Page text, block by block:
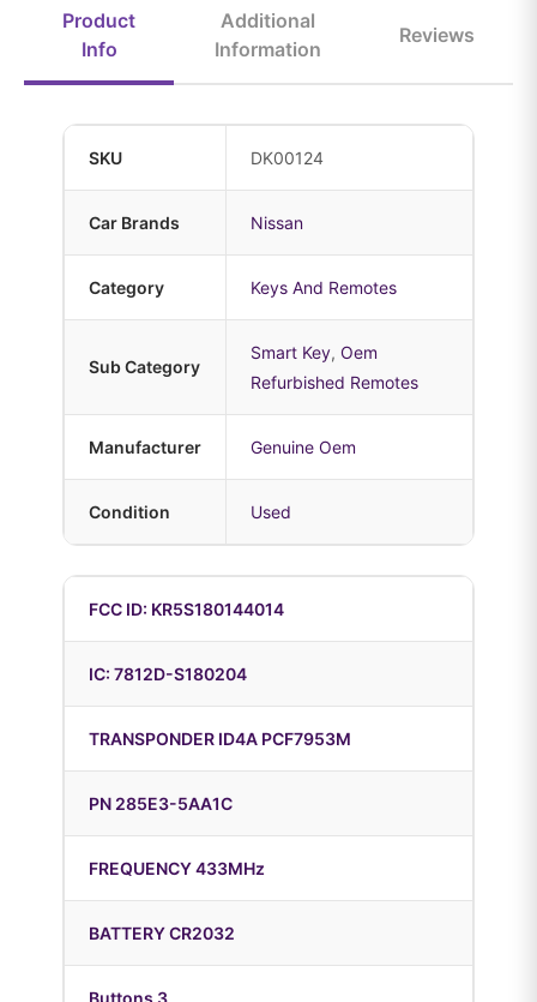
Product
Info
Additional
Information
Reviews
SKU DK00124
Car Brands Nissan
Category Keys And Remotes
Sub Category
Smart Key, Oem
Refurbished Remotes
Manufacturer Genuine Oem
Condition Used
FCC ID: KR5S180144014
IC: 7812D-S180204
TRANSPONDER ID4A PCF7953M
PN 285E3-5AA1C
FREQUENCY 433MHz
BATTERY CR2032
Buttons 3